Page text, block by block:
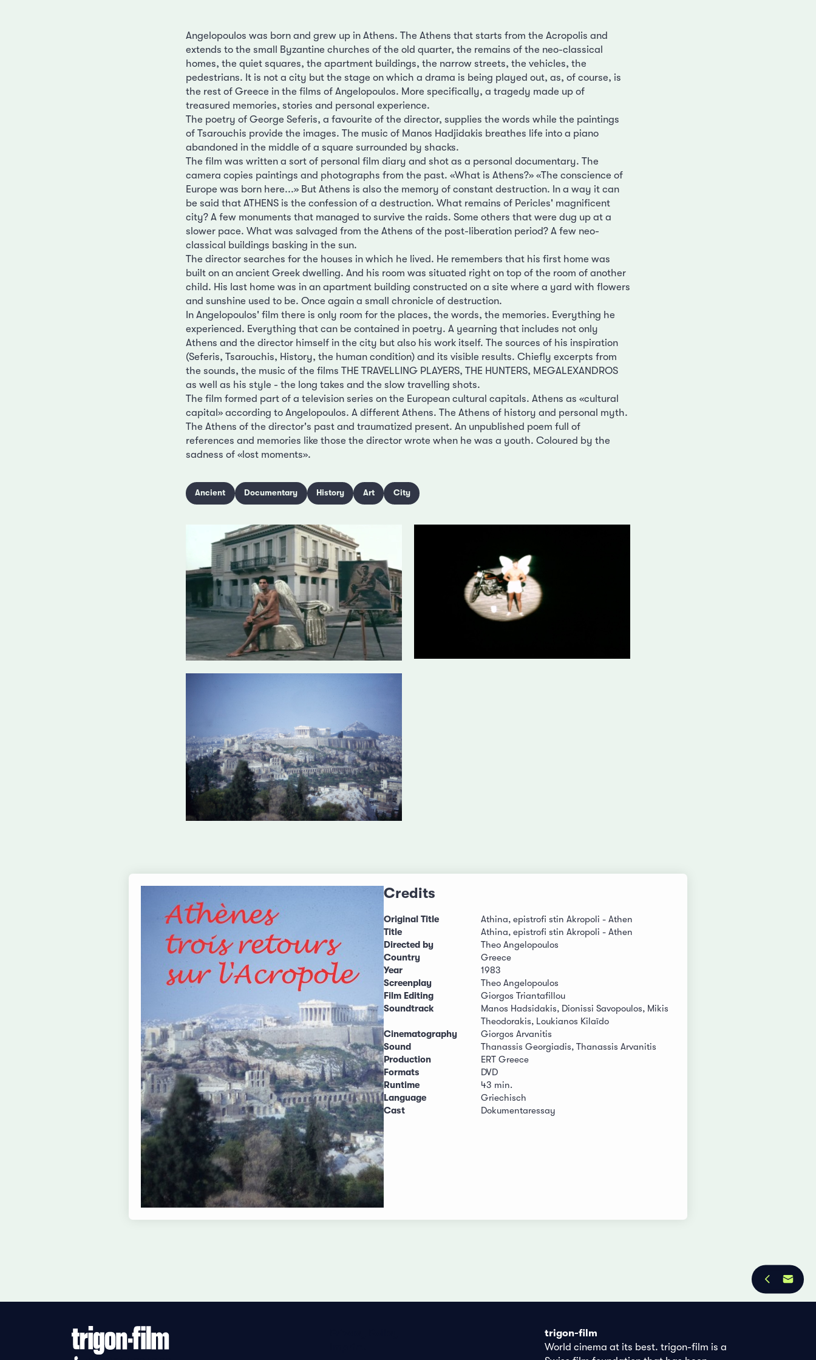
Angelopoulos was born and grew up in Athens. The Athens that starts from the Acropolis and
extends to the small Byzantine churches of the old quarter, the remains of the neo-classical
homes, the quiet squares, the apartment buildings, the narrow streets, the vehicles, the
pedestrians. It is not a city but the stage on which a drama is being played out, as, of course, is
the rest of Greece in the films of Angelopoulos. More specifically, a tragedy made up of
treasured memories, stories and personal experience.
The poetry of George Seferis, a favourite of the director, supplies the words while the paintings
of Tsarouchis provide the images. The music of Manos Hadjidakis breathes life into a piano
abandoned in the middle of a square surrounded by shacks.
The film was written a sort of personal film diary and shot as a personal documentary. The
camera copies paintings and photographs from the past. «What is Athens?» «The conscience of
Europe was born here...» But Athens is also the memory of constant destruction. In a way it can
be said that ATHENS is the confession of a destruction. What remains of Pericles' magnificent
city? A few monuments that managed to survive the raids. Some others that were dug up at a
slower pace. What was salvaged from the Athens of the post-liberation period? A few neo-
classical buildings basking in the sun.
The director searches for the houses in which he lived. He remembers that his first home was
built on an ancient Greek dwelling. And his room was situated right on top of the room of another
child. His last home was in an apartment building constructed on a site where a yard with flowers
and sunshine used to be. Once again a small chronicle of destruction.
In Angelopoulos' film there is only room for the places, the words, the memories. Everything he
experienced. Everything that can be contained in poetry. A yearning that includes not only
Athens and the director himself in the city but also his work itself. The sources of his inspiration
(Seferis, Tsarouchis, History, the human condition) and its visible results. Chiefly excerpts from
the sounds, the music of the films THE TRAVELLING PLAYERS, THE HUNTERS, MEGALEXANDROS
as well as his style - the long takes and the slow travelling shots.
The film formed part of a television series on the European cultural capitals. Athens as «cultural
capital» according to Angelopoulos. A different Athens. The Athens of history and personal myth.
The Athens of the director's past and traumatized present. An unpublished poem full of
references and memories like those the director wrote when he was a youth. Coloured by the
sadness of «lost moments».
Ancient Documentary History Art City
Credits
Original Title
Athina, epistrofi stin Akropoli - Athen
Title
Athina, epistrofi stin Akropoli - Athen
Directed by
Theo Angelopoulos
Country
Greece
Year
1983
Screenplay
Theo Angelopoulos
Film Editing
Giorgos Triantafillou
Soundtrack
Manos Hadsidakis, Dionissi Savopoulos, Mikis
Theodorakis, Loukianos Kilaïdo
Cinematography
Giorgos Arvanitis
Sound
Thanassis Georgiadis, Thanassis Arvanitis
Production
ERT Greece
Formats
DVD
Runtime
43 min.
Language
Griechisch
Cast
Dokumentaressay
trigon-film
World cinema at its best. trigon-film is a